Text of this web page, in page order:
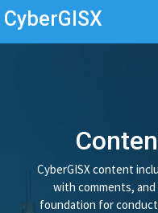
CyberGISX
CyberGISX content
with comments,
foundation for